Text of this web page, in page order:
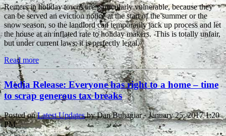
Renters in holiday towns are particularly vulnerable, because they
can be served an eviction notice at the start of the summer or the
snow season, so the landlord can temporarily jack up process and let
the house at an inflated rate to holiday makers. This is totally unfair,
but under current laws, it is perfectly legal.
Read more
Media Release: Everyone has right to a home – time
to scrap generous tax breaks
Posted onLatest UpdatesbyDan Buhagiar· January 25, 2017 1:20
PM